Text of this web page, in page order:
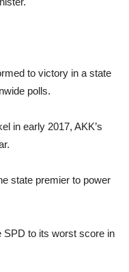
to victory in a state
polls.
in early 2017, AKK’s
state premier to power
SPD to its worst score in